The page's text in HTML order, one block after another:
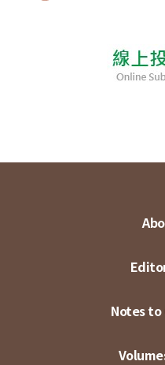
Notes